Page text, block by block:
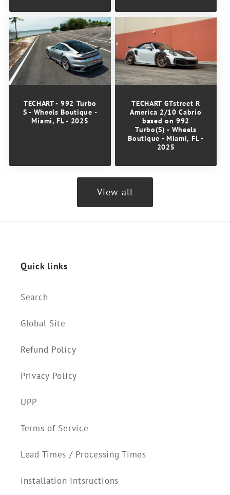
TECHART - 992 Turbo
S - Wheels Boutique -
Miami, FL - 2025
TECHART GTstreet R
America 2/10 Cabrio
based on 992
Turbo(S) - Wheels
Boutique - Miami, FL -
2025
View all
Quick links
Search
Global Site
Refund Policy
Privacy Policy
UPP
Terms of Service
Lead Times / Processing Times
Installation Intsructions